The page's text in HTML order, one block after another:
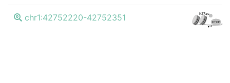
chr1:42752220-42752351 K27ac
CTCF